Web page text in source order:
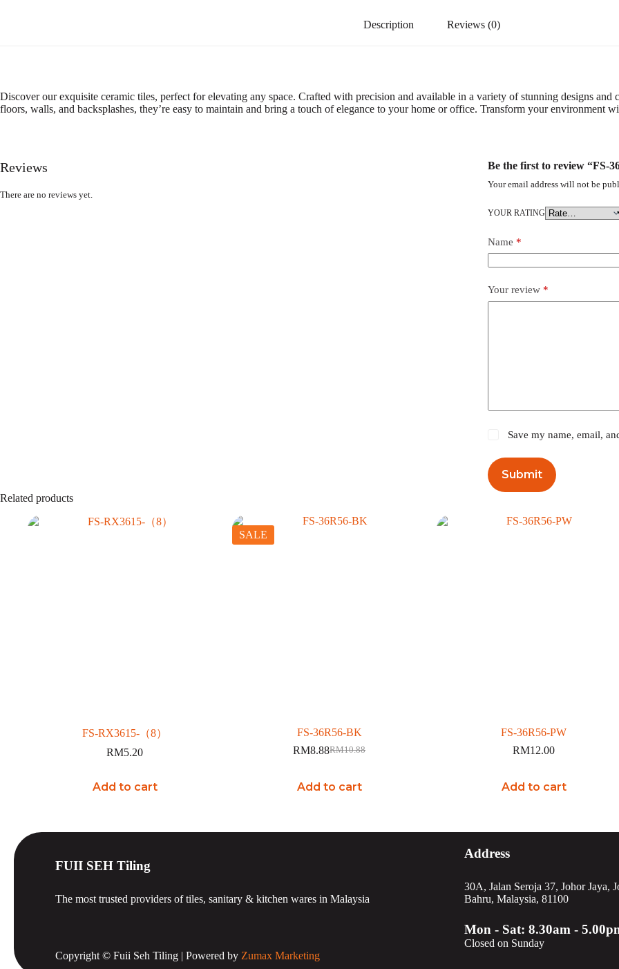
Description Reviews (0)
Discover our exquisite ceramic tiles, perfect for elevating any space. Crafted with precision and available in a variety of stunning designs
floors, walls, and backsplashes, they’re easy to maintain and bring a touch of elegance to your home or office. Transform your environment
Reviews
There are no reviews yet.
Be the first to review “FS-
Your email address will not be
YOUR RATING
Name *
Your review *
Save my name, email,
Submit
Related products
FS-RX3615-（8）
RM5.20
Add to cart
SALE
FS-36R56-BK
RM10.88
Original
RM10.88.
RM8.88Current
RM8.88.
Add to cart
FS-36R56-PW
RM12.00
Add to cart
FUII SEH Tiling
The most trusted providers of tiles, sanitary & kitchen wares in Malaysia
Address
30A, Jalan Seroja 37, Johor Jaya,
Bahru, Malaysia, 81100
Mon - Sat: 8.30am -
Closed on Sunday
Copyright © Fuii Seh Tiling | Powered by Zumax Marketing